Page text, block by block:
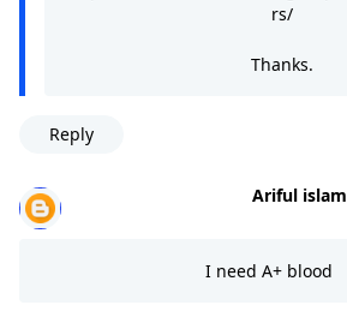
rs/
Thanks.
Reply
Ariful islam
I need A+ blood